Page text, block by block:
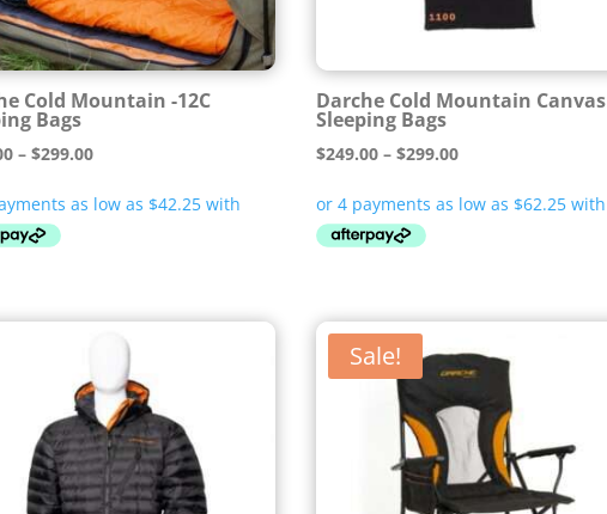
Cold Mountain -12C
Bags
– $299.00Price
$169.00
Darche Cold Mountain Canvas
Sleeping Bags
$249.00 – $299.00Price
$249.00
Sale!